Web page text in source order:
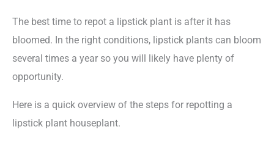
The best time to repot a lipstick plant is after it has
bloomed. In the right conditions, lipstick plants can bloom
several times a year so you will likely have plenty of
opportunity.
Here is a quick overview of the steps for repotting a
lipstick plant houseplant.